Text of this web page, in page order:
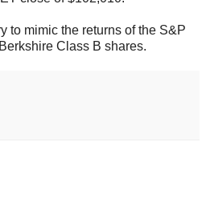
to mimic the returns of the S&P
Class B shares.